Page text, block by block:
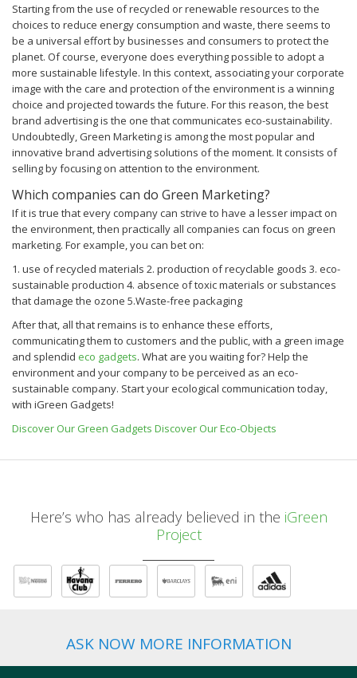
Starting from the use of recycled or renewable resources to the
choices to reduce energy consumption and waste, there seems to
be a universal effort by businesses and consumers to protect the
planet. Of course, everyone does everything possible to adopt a
more sustainable lifestyle. In this context, associating your corporate
image with the care and protection of the environment is a winning
choice and projected towards the future. For this reason, the best
brand advertising is the one that communicates eco-sustainability.
Undoubtedly, Green Marketing is among the most popular and
innovative brand advertising solutions of the moment. It consists of
selling by focusing on attention to the environment.
Which companies can do Green Marketing?
If it is true that every company can strive to have a lesser impact on
the environment, then practically all companies can focus on green
marketing. For example, you can bet on:
1. use of recycled materials 2. production of recyclable goods 3. eco-
sustainable production 4. absence of toxic materials or substances
that damage the ozone 5.Waste-free packaging
After that, all that remains is to enhance these efforts,
communicating them to customers and the public, with a green image
and splendid eco gadgets. What are you waiting for? Help the
environment and your company to be perceived as an eco-
sustainable company. Start your ecological communication today,
with iGreen Gadgets!
Discover Our Green Gadgets Discover Our Eco-Objects
Here’s who has already believed in the iGreen
Project
ASK NOW MORE INFORMATION